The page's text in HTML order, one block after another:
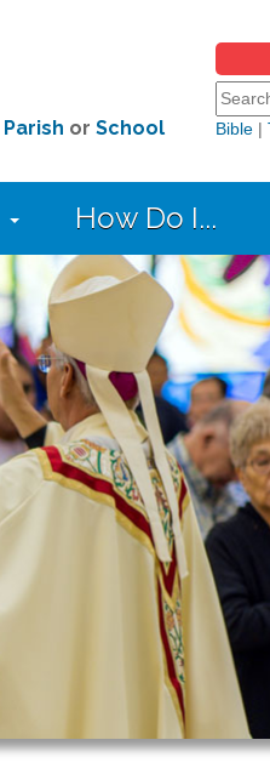
Parish or School
Bible|
How Do I...